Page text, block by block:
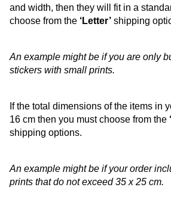
and width, then they will fit in a
choose from the ‘Letter’ shipping
An example might be if you are only
stickers with small prints.
If the total dimensions of the items in
16 cm then you must choose from the
shipping options.
An example might be if your order
prints that do not exceed 35 x 25 cm.